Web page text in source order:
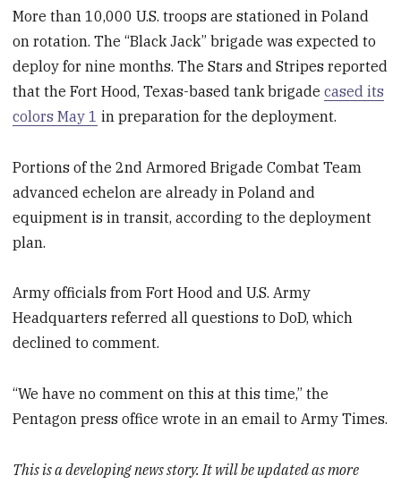
More than 10,000 U.S. troops are stationed in Poland
on rotation. The “Black Jack” brigade was expected to
deploy for nine months. The Stars and Stripes reported
that the Fort Hood, Texas-based tank brigadecased its
colors May 1 in preparation for the deployment.
Portions of the 2nd Armored Brigade Combat Team
advanced echelon are already in Poland and
equipment is in transit, according to the deployment
plan.
Army officials from Fort Hood and U.S. Army
Headquarters referred all questions to DoD, which
declined to comment.
“We have no comment on this at this time,” the
Pentagon press office wrote in an email to Army Times.
This is a developing news story. It will be updated as more